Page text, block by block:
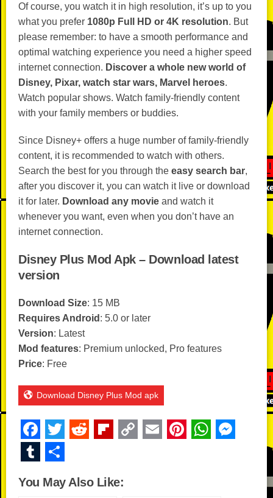
Of course, you watch it in high resolution, it’s up to you
what you prefer 1080p Full HD or 4K resolution. But
please remember: to have a smooth performance and
optimal watching experience you need a higher speed
internet connection. Discover a whole new world of
Disney, Pixar, watch star wars, Marvel heroes.
Watch popular shows. Watch family-friendly content
with your family members or buddies.
Since Disney+ offers a huge number of family-friendly
content, it is recommended to watch with others.
Search the best for you through the easy search bar,
after you discover it, you can watch it live or download
it for later. Download any movie and watch it
whenever you want, even when you don’t have an
internet connection.
Disney Plus Mod Apk – Download latest
version
Download Size: 15 MB
Requires Android : 5.0 or later
Version: Latest
Mod features: Premium unlocked, Pro features
Price: Free
Download Disney Plus Mod apk
F
a
c
e
T
er
R
di
Fl
o
C
E
Pi
W
T
m ar
You May Also Like: